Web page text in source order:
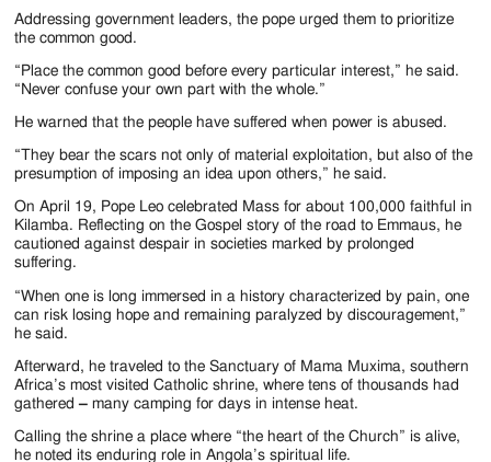
Addressing government leaders, the pope urged them to prioritize
the common good.
“Place the common good before every particular interest,” he said.
“Never confuse your own part with the whole.”
He warned that the people have suffered when power is abused.
“They bear the scars not only of material exploitation, but also of the
presumption of imposing an idea upon others,” he said.
On April 19, Pope Leo celebrated Mass for about 100,000 faithful in
Kilamba. Reflecting on the Gospel story of the road to Emmaus, he
cautioned against despair in societies marked by prolonged
suffering.
“When one is long immersed in a history characterized by pain, one
can risk losing hope and remaining paralyzed by discouragement,”
he said.
Afterward, he traveled to the Sanctuary of Mama Muxima, southern
Africa’s most visited Catholic shrine, where tens of thousands had
gathered– many camping for days in intense heat.
Calling the shrine a place where “the heart of the Church” is alive,
he noted its enduring role in Angola’s spiritual life.